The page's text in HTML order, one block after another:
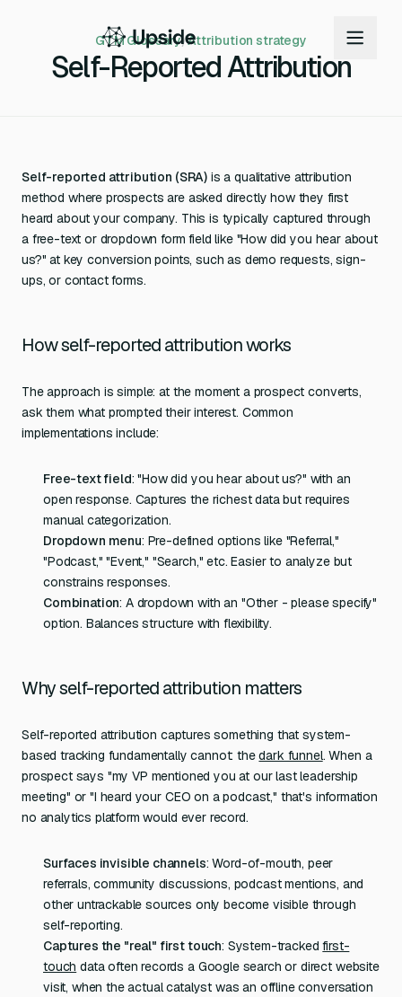
GTM Glossary/Attribution strategy
Self-Reported Attribution
Self-reported attribution (SRA) is a qualitative attribution
method where prospects are asked directly how they first
heard about your company. This is typically captured through
a free-text or dropdown form field like "How did you hear about
us?" at key conversion points, such as demo requests, sign-
ups, or contact forms.
How self-reported attribution works
The approach is simple: at the moment a prospect converts,
ask them what prompted their interest. Common
implementations include:
Free-text field: "How did you hear about us?" with an
open response. Captures the richest data but requires
manual categorization.
Dropdown menu: Pre-defined options like "Referral,"
"Podcast," "Event," "Search," etc. Easier to analyze but
constrains responses.
Combination: A dropdown with an "Other - please specify"
option. Balances structure with flexibility.
Why self-reported attribution matters
Self-reported attribution captures something that system-
based tracking fundamentally cannot: thedark funnel. When a
prospect says "my VP mentioned you at our last leadership
meeting" or "I heard your CEO on a podcast," that's information
no analytics platform would ever record.
Surfaces invisible channels: Word-of-mouth, peer
referrals, community discussions, podcast mentions, and
other untrackable sources only become visible through
self-reporting.
Captures the "real" first touch: System-trackedfirst-
touch data often records a Google search or direct website
visit, when the actual catalyst was an offline conversation